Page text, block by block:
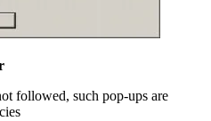
followed, such pop-ups are